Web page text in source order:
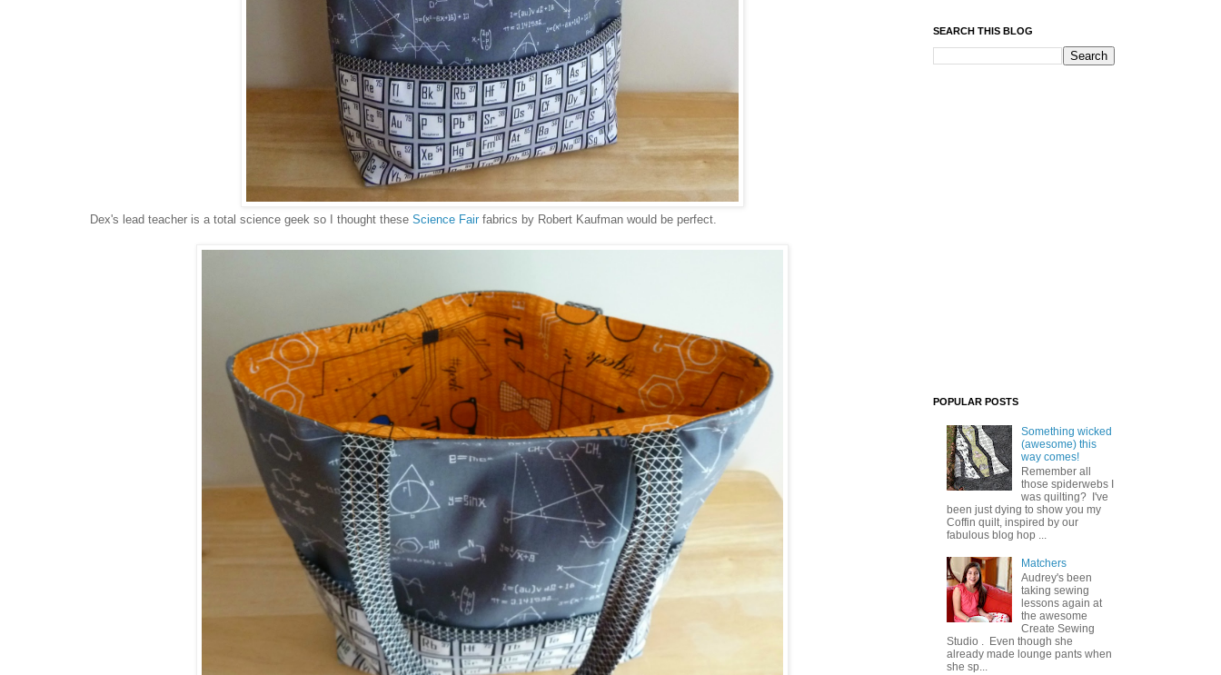
Dex's lead teacher is a total science geek so I thought these Science Fair fabrics by Robert Kaufman would be perfect.
SEARCH THIS BLOG
POPULAR POSTS
Something wicked
(awesome) this
way comes!
Remember all
those spiderwebs I
was quilting? I've
been just dying to show you my
Coffin quilt, inspired by our
fabulous blog hop ...
Matchers
Audrey's been
taking sewing
lessons again at
the awesome
Create Sewing
Studio . Even though she
already made lounge pants when
she sp...